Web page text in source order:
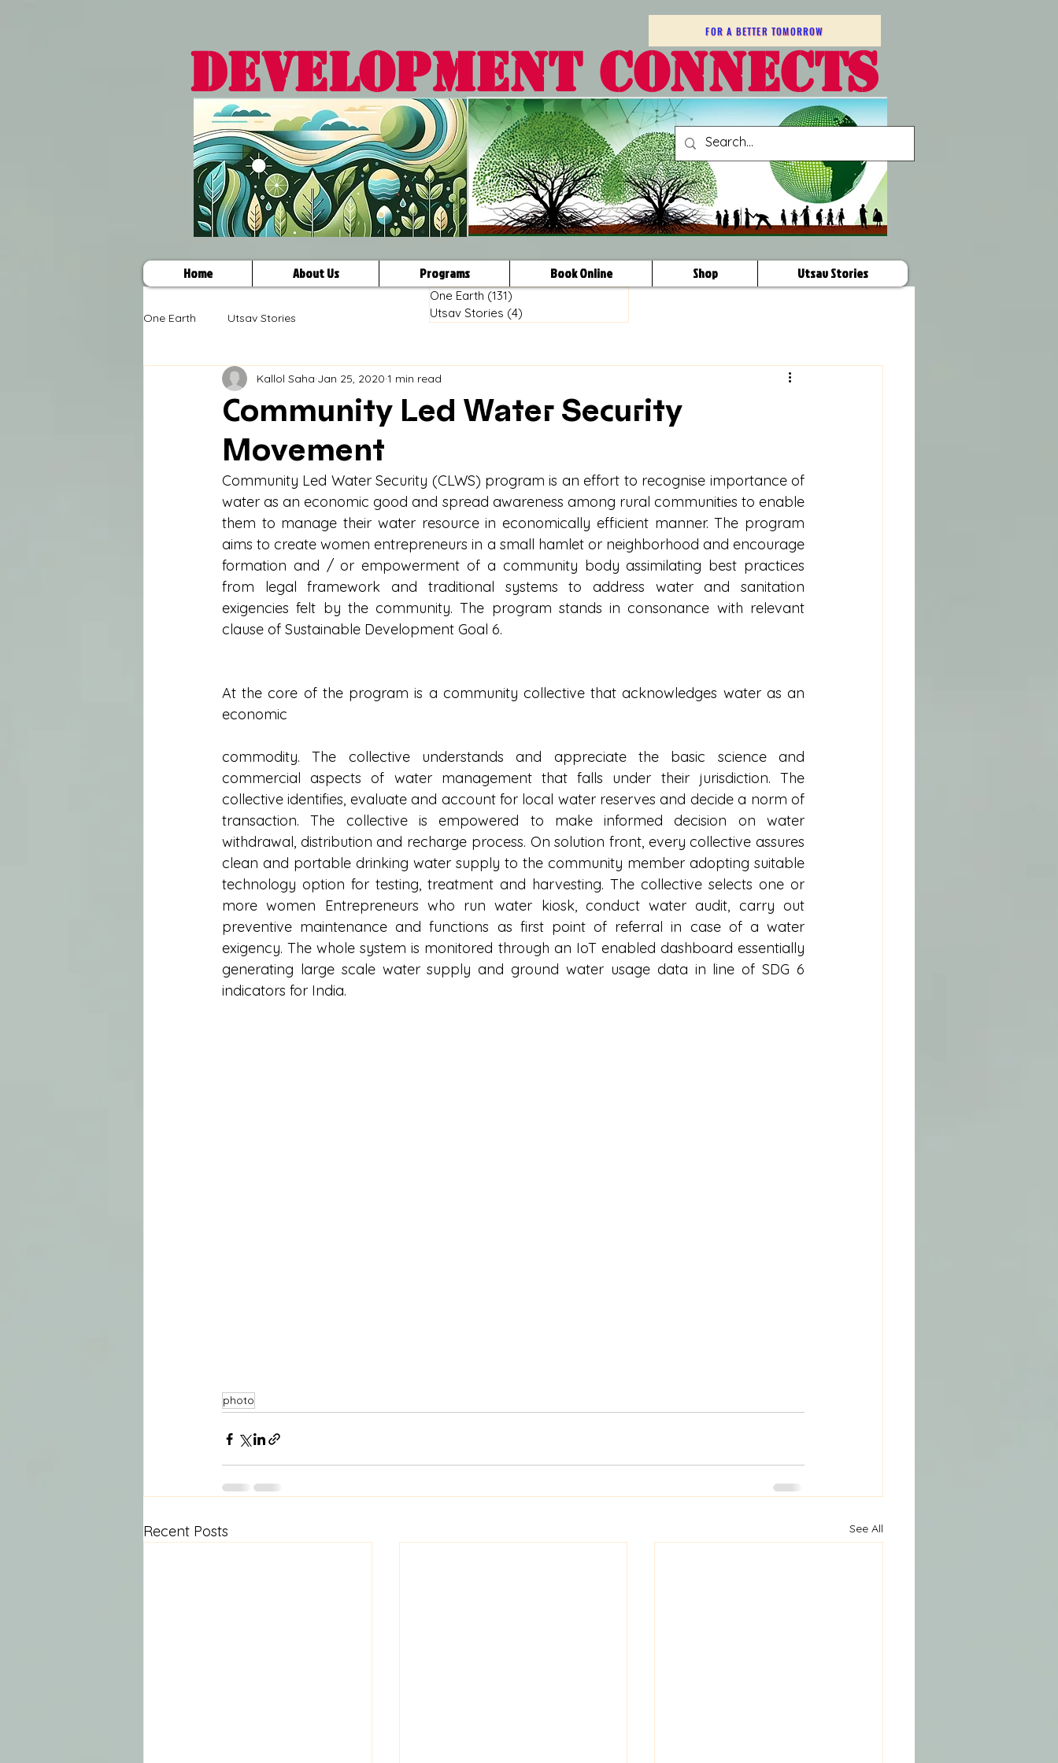
DEVELOPMENT CONNECTS
FOR A BETTER TOMORROW
Home About Us Programs Book Online Shop Utsav Stories
One Earth Utsav Stories
Community Led Water Security
Movement
Kallol Saha Jan 25, 2020 1 min read
Community Led Water Security (CLWS) program is an effort to recognise importance of
water as an economic good and spread awareness among rural communities to enable
them to manage their water resource in economically efficient manner. The program
aims to create women entrepreneurs in a small hamlet or neighborhood and encourage
formation and / or empowerment of a community body assimilating best practices
from legal framework and traditional systems to address water and sanitation
exigencies felt by the community. The program stands in consonance with relevant
clause of Sustainable Development Goal 6.
At the core of the program is a community collective that acknowledges water as an
economic
commodity. The collective understands and appreciate the basic science and
commercial aspects of water management that falls under their jurisdiction. The
collective identifies, evaluate and account for local water reserves and decide a norm of
transaction. The collective is empowered to make informed decision on water
withdrawal, distribution and recharge process. On solution front, every collective assures
clean and portable drinking water supply to the community member adopting suitable
technology option for testing, treatment and harvesting. The collective selects one or
more women Entrepreneurs who run water kiosk, conduct water audit, carry out
preventive maintenance and functions as first point of referral in case of a water
exigency. The whole system is monitored through an IoT enabled dashboard essentially
generating large scale water supply and ground water usage data in line of SDG 6
indicators for India.
photo
Recent Posts See All
One Earth (131)
Utsav Stories (4)